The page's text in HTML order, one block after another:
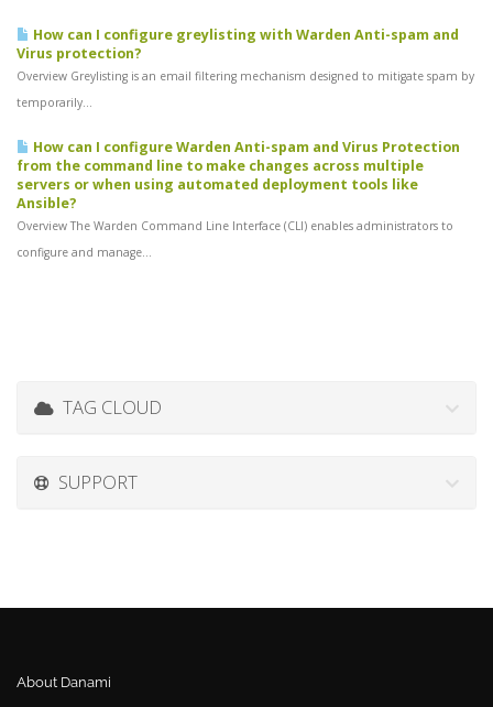
How can I configure greylisting with Warden Anti-spam and
Virus protection?
Overview Greylisting is an email filtering mechanism designed to mitigate spam by
temporarily...
How can I configure Warden Anti-spam and Virus Protection
from the command line to make changes across multiple
servers or when using automated deployment tools like
Ansible?
Overview The Warden Command Line Interface (CLI) enables administrators to
configure and manage...
TAG CLOUD
SUPPORT
About Danami